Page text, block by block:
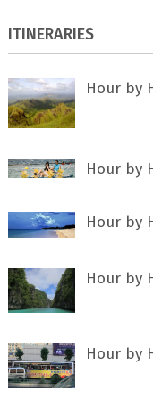
ITINERARIES
Hour by
Hour by
Hour by
Hour by
Hour by